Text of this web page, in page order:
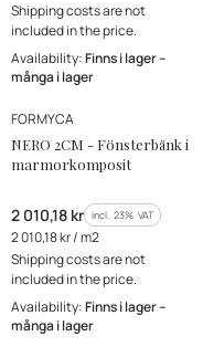
Shipping costs are not
included in the price.
Availability:Finns i lager –
många i lager
New Product
MANUFACTURER
FORMYCA
NERO 2CM - Fönsterbänk i
marmorkomposit
Gross price
2 010,18 kr incl. %s VAT
incl. 23% VAT
Gross unit price
2 010,18 kr / m2
Shipping costs are not
included in the price.
Availability:Finns i lager –
många i lager